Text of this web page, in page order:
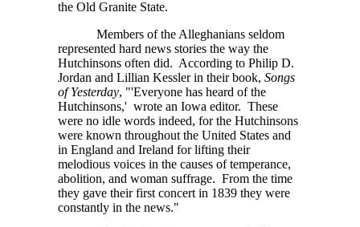
the Old Granite State.
Members of the Alleghanians seldom
represented hard news stories the way the
Hutchinsons often did. According to Philip D.
Jordan and Lillian Kessler in their book, Songs
of Yesterday, "'Everyone has heard of the
Hutchinsons,' wrote an Iowa editor. These
were no idle words indeed, for the Hutchinsons
were known throughout the United States and
in England and Ireland for lifting their
melodious voices in the causes of temperance,
abolition, and woman suffrage. From the time
they gave their first concert in 1839 they were
constantly in the news."